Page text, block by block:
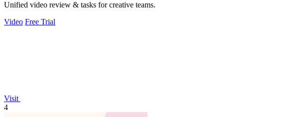
Unified video review & tasks for creative teams.
Video Free Trial
Visit
4